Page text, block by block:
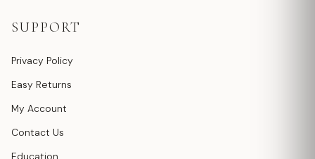
SUPPORT
Privacy Policy
Easy Returns
My Account
Contact Us